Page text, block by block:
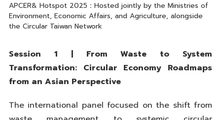
APCER& Hotspot 2025：Hosted jointly by the Ministries of
Environment, Economic Affairs, and Agriculture, alongside
the Circular Taiwan Network
Session 1 | From Waste to System
Transformation: Circular Economy Roadmaps
from an Asian Perspective
The international panel focused on the shift from